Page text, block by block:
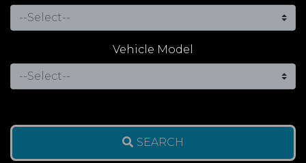
Vehicle Model
SEARCH